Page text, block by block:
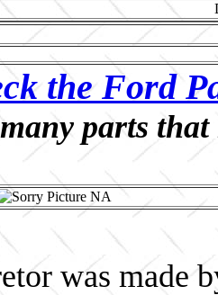
the Ford
parts
was made